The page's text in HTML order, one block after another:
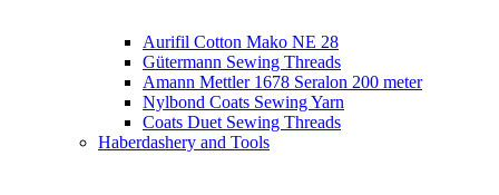
Aurifil Cotton Mako NE 28
Gütermann Sewing Threads
Amann Mettler 1678 Seralon 200 meter
Nylbond Coats Sewing Yarn
Coats Duet Sewing Threads
Haberdashery and Tools